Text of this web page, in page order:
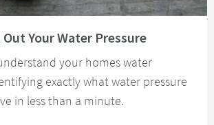
Your Water Pressure
your homes water
exactly what water pressure
in less than a minute.